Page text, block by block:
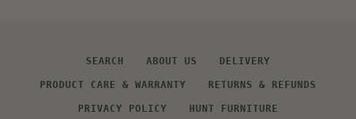
SEARCH ABOUT US DELIVERY
PRODUCT CARE & WARRANTY RETURNS & REFUNDS
PRIVACY POLICY HUNT FURNITURE